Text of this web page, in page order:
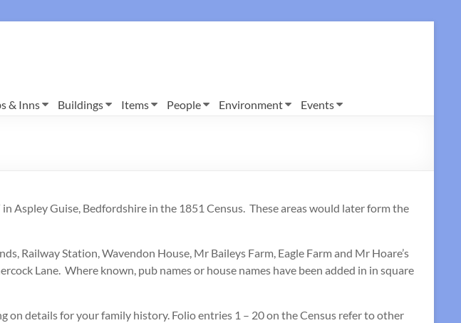
& Inns Buildings Items People Environment Events
Aspley Guise, Bedfordshire in the 1851 Census. These areas would later form the
Railway Station, Wavendon House, Mr Baileys Farm, Eagle Farm and Mr Hoare’s
Lane. Where known, pub names or house names have been added in in square
on details for your family history. Folio entries 1 – 20 on the Census refer to other